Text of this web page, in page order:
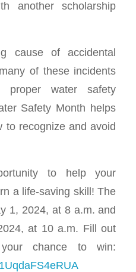
another scholarship
cause of accidental
of these incidents
proper water safety
Safety Month helps
to recognize and avoid
to help your
a life-saving skill! The
1, 2024, at 8 a.m. and
at 10 a.m. Fill out
chance to win: